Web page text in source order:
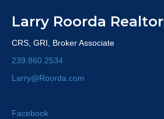
Larry Roorda Realtor
CRS, GRI, Broker Associate
239.860.2534
Larry@Roorda.com
Facebook